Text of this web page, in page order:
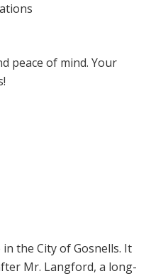
peace of mind. Your
the City of Gosnells. It
Mr. Langford, a long-